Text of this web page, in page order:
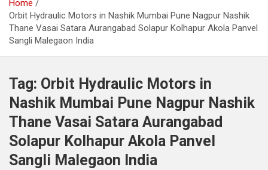
Home
Orbit Hydraulic Motors in Nashik Mumbai Pune Nagpur Nashik
Thane Vasai Satara Aurangabad Solapur Kolhapur Akola Panvel
Sangli Malegaon India
Tag: Orbit Hydraulic Motors in
Nashik Mumbai Pune Nagpur Nashik
Thane Vasai Satara Aurangabad
Solapur Kolhapur Akola Panvel
Sangli Malegaon India